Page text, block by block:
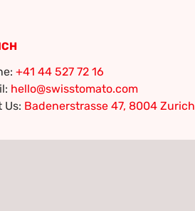
+41 44 527 72 16
hello@swisstomato.com
Us: Badenerstrasse 47, 8004 Zurich